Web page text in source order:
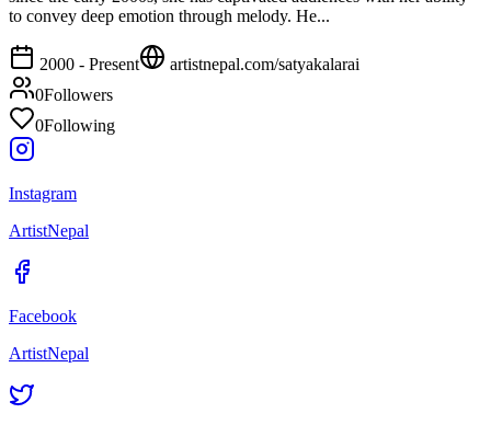
to convey deep emotion through melody. He...
2000 - Present artistnepal.com/satyakalarai
0Followers
0Following
Instagram
ArtistNepal
Facebook
ArtistNepal